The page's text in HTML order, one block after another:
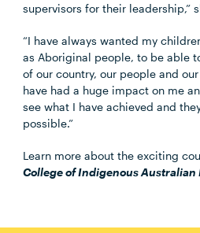
supervisors for their leadership,”
“I have always wanted my
as Aboriginal people, to be able
of our country, our people and
have had a huge impact on me
see what I have achieved and
possible.”
Learn more about the exciting
College of Indigenous Australian